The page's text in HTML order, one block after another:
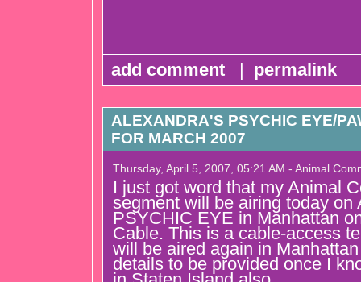
add comment | permalink
ALEXANDRA'S PSYCHIC EYE/
FOR MARCH 2007
Thursday, April 5, 2007, 05:21 AM - Animal
I just got word that my Animal
segment will be airing today on
PSYCHIC EYE in Manhattan
Cable. This is a cable-access
will be aired again in
details to be provided once I